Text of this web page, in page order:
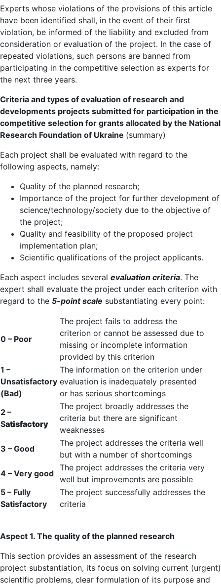
Experts whose violations of the provisions of this article
have been identified shall, in the event of their first
violation, be informed of the liability and excluded from
consideration or evaluation of the project. In the case of
repeated violations, such persons are banned from
participating in the competitive selection as experts for
the next three years.
Criteria and types of evaluation of research and
developments projects submitted for participation in the
competitive selection for grants allocated by the National
Research Foundation of Ukraine (summary)
Each project shall be evaluated with regard to the
following aspects, namely:
Quality of the planned research;
Importance of the project for further development of
science/technology/society due to the objective of
the project;
Quality and feasibility of the proposed project
implementation plan;
Scientific qualifications of the project applicants.
Each aspect includes several evaluation criteria. The
expert shall evaluate the project under each criterion with
regard to the 5-point scale substantiating every point:
0 – Poor
The project fails to address the
criterion or cannot be assessed due to
missing or incomplete information
provided by this criterion
1 –
Unsatisfactory
(Bad)
The information on the criterion under
evaluation is inadequately presented
or has serious shortcomings
2 –
Satisfactory
The project broadly addresses the
criteria but there are significant
weaknesses
3 – Good
The project addresses the criteria well
but with a number of shortcomings
4 – Very good
The project addresses the criteria very
well but improvements are possible
5 – Fully
Satisfactory
The project successfully addresses the
criteria
Aspect 1. The quality of the planned research
This section provides an assessment of the research
project substantiation, its focus on solving current (urgent)
scientific problems, clear formulation of its purpose and